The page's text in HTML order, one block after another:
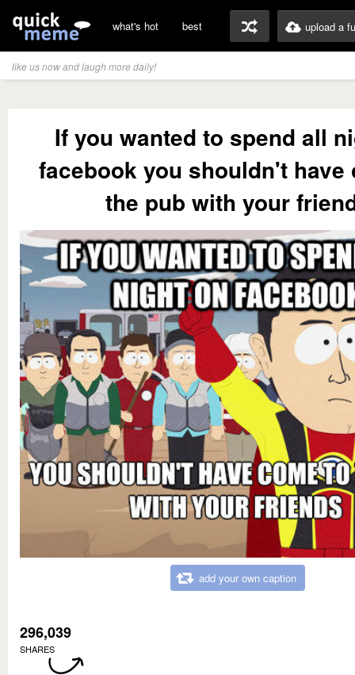
what's hot best upload a
like us now and laugh more daily!
If you wanted to spend all
facebook you shouldn't have
the pub with your
add your own caption
296,039
SHARES